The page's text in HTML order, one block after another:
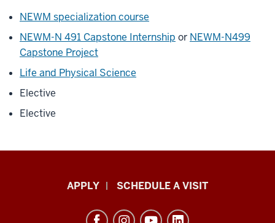
NEWM specialization course
NEWM-N 491 Capstone Internship or NEWM-N499
Capstone Project
Life and Physical Science
Elective
Elective
APPLY SCHEDULE A VISIT